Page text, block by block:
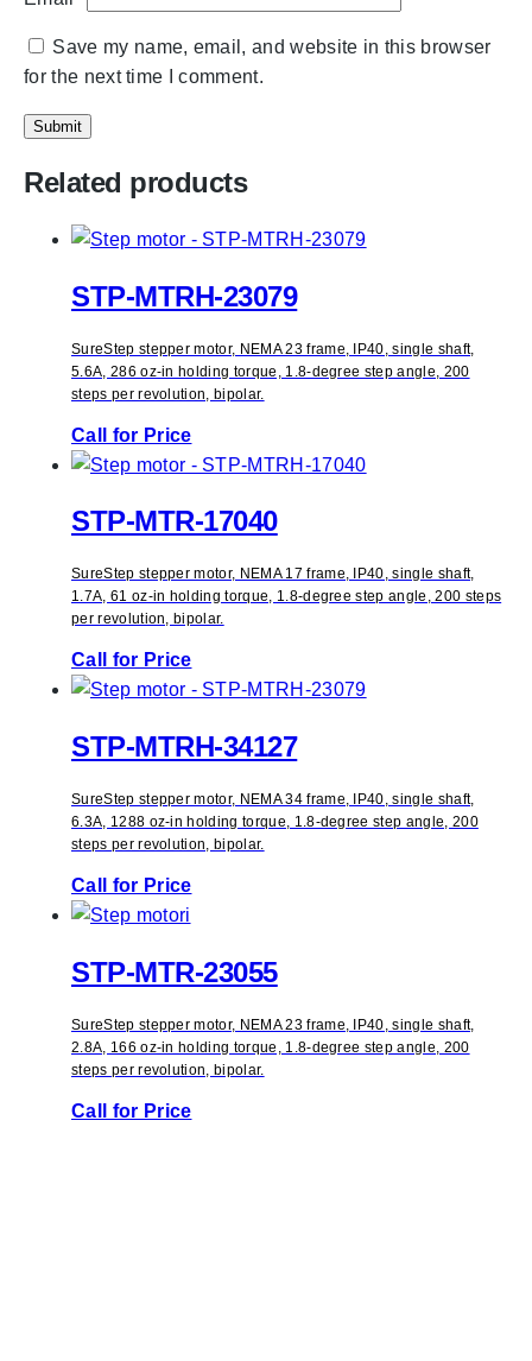
Save my name, email, and website in this browser
for the next time I comment.
Related products
STP-MTRH-23079
SureStep stepper motor, NEMA 23 frame, IP40, single shaft,
5.6A, 286 oz-in holding torque, 1.8-degree step angle, 200
steps per revolution, bipolar.
Call for Price
STP-MTR-17040
SureStep stepper motor, NEMA 17 frame, IP40, single shaft,
1.7A, 61 oz-in holding torque, 1.8-degree step angle, 200 steps
per revolution, bipolar.
Call for Price
STP-MTRH-34127
SureStep stepper motor, NEMA 34 frame, IP40, single shaft,
6.3A, 1288 oz-in holding torque, 1.8-degree step angle, 200
steps per revolution, bipolar.
Call for Price
STP-MTR-23055
SureStep stepper motor, NEMA 23 frame, IP40, single shaft,
2.8A, 166 oz-in holding torque, 1.8-degree step angle, 200
steps per revolution, bipolar.
Call for Price